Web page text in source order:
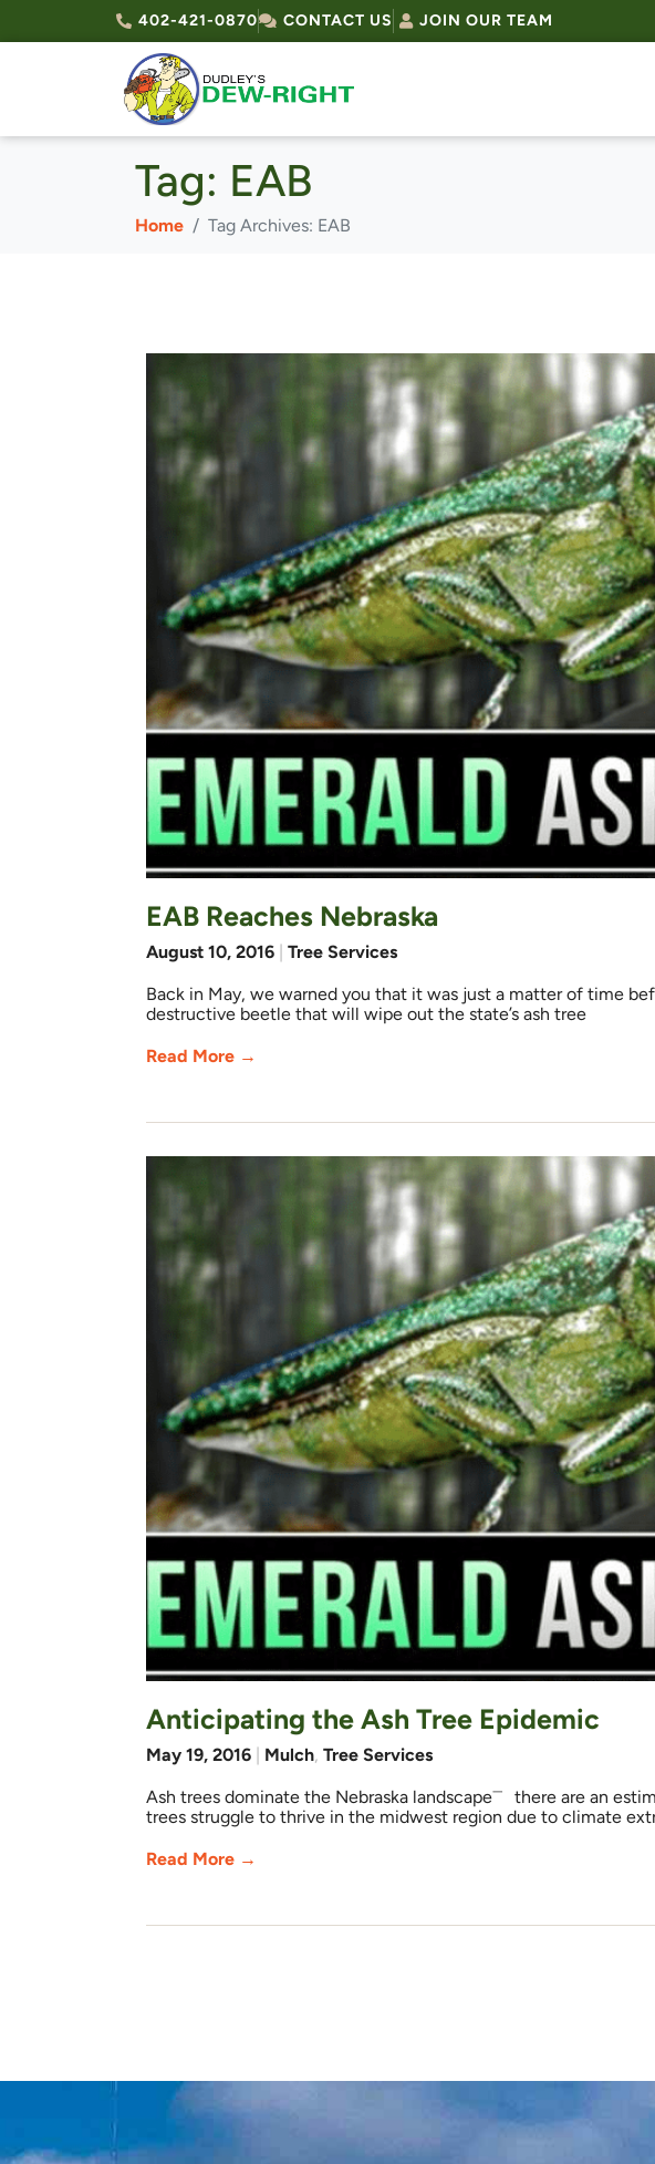
402-421-0870 CONTACT US JOIN OUR TEAM
Tag: EAB
Home Tag Archives: EAB
EAB Reaches Nebraska
August 10, 2016
Tree Services
Back in May, we warned you that it was just a matter of time
destructive beetle that will wipe out the state’s ash tree
Read More →
Anticipating the Ash Tree Epidemic
May 19, 2016 Mulch, Tree Services
Ash trees dominate the Nebraska landscape㆒ there are an
trees struggle to thrive in the midwest region due to climate
Read More →